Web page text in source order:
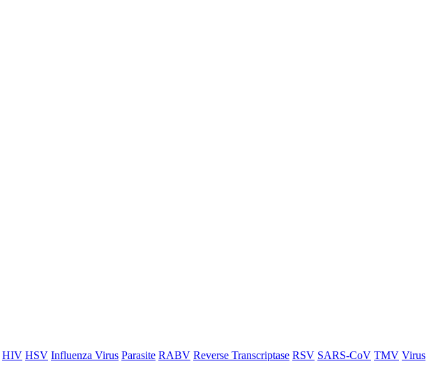
HIV HSV Influenza Virus Parasite RABV Reverse Transcriptase RSV SARS-CoV TMV Virus